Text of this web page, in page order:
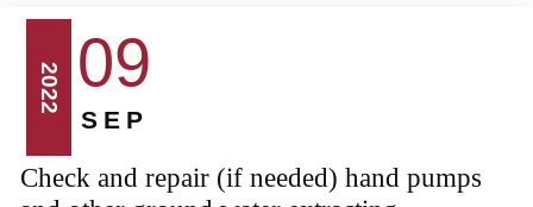
2022 09
SEP
Check and repair (if needed) hand pumps